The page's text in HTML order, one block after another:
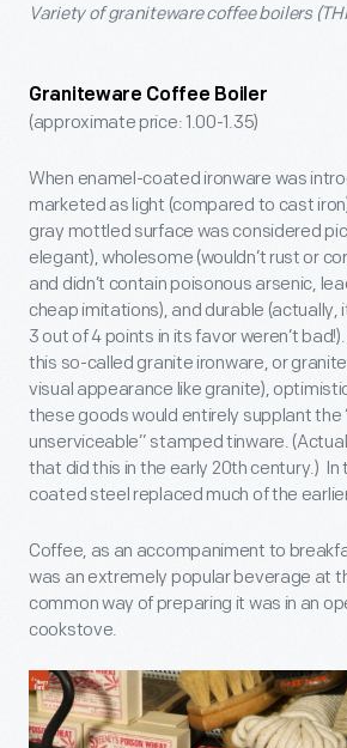
Variety of graniteware coffee boilers
Graniteware Coffee Boiler
(approximate price: 1.00-1.35)
When enamel-coated ironware was
marketed as light (compared to cast
gray mottled surface was considered
elegant), wholesome (wouldn’t rust or
and didn’t contain poisonous arsenic,
cheap imitations), and durable (actually,
3 out of 4 points in its favor weren’t
this so-called granite ironware, or
visual appearance like granite),
these goods would entirely supplant the
unserviceable” stamped tinware.
that did this in the early 20th century.) In
coated steel replaced much of the
Coffee, as an accompaniment to
was an extremely popular beverage at
common way of preparing it was in an
cookstove.